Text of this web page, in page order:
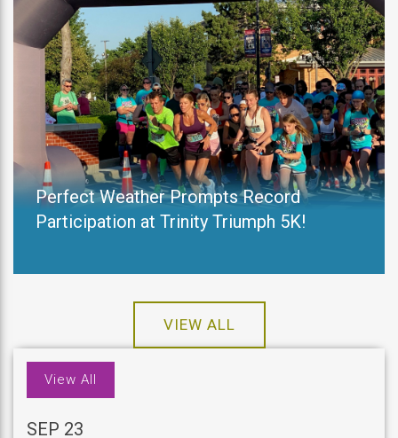
Perfect Weather Prompts Record
Participation at Trinity Triumph 5K!
VIEW ALL
View All
SEP 23